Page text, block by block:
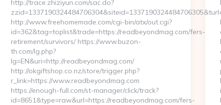
http://trace.zhiziyun.com/sac.do?
http://www.freehomemade.com/cgi-bin/atx/out.cgi?
id=362&tag=toplist&trade=https://readbeyondmag.com/fers-
retirement/survivors/ https://www.buzon-
th.com/lg.php?
lg=EN&uri=http://readbeyondmag.com/
http://okgiftshop.co.nz/store/trigger.php?
r_link=https://www.readbeyondmag.com
https://enough-full.com/st-manager/click/track?
id=8651&type=raw&url=https://readbeyondmag.com/fers-